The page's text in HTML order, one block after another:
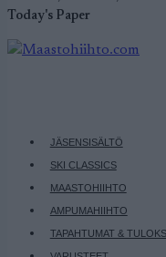
Today's Paper
JÄSENSISÄLTÖ
SKI CLASSICS
MAASTOHIIHTO
AMPUMAHIIHTO
TAPAHTUMAT &